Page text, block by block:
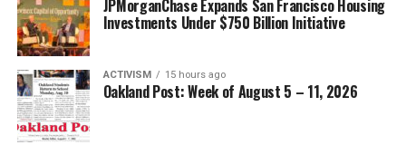
JPMorganChase Expands San Francisco Housing
Investments Under $750 Billion Initiative
ACTIVISM 15 hours ago
Oakland Post: Week of August 5 – 11, 2026